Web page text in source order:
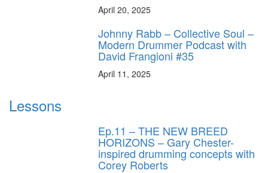
April 20, 2025
Johnny Rabb – Collective Soul –
Modern Drummer Podcast with
David Frangioni #35
April 11, 2025
Lessons
Ep.11 – THE NEW BREED
HORIZONS – Gary Chester-
inspired drumming concepts with
Corey Roberts